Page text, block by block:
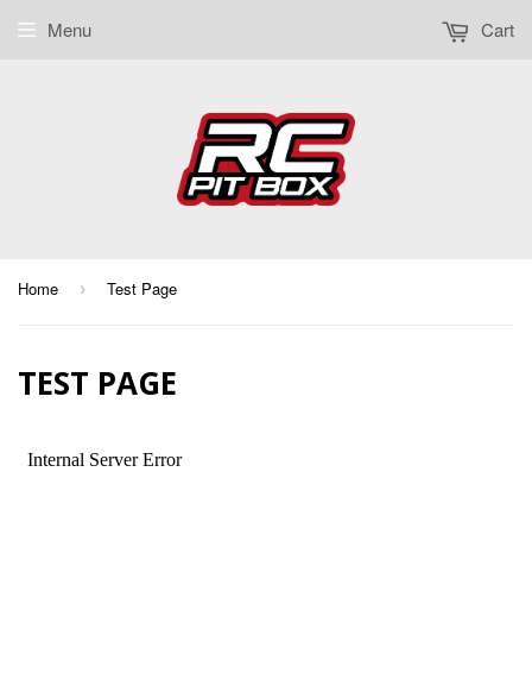
Menu Cart
Home › Test Page
TEST PAGE